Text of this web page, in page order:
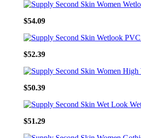
$54.09
$52.39
$50.39
$51.29